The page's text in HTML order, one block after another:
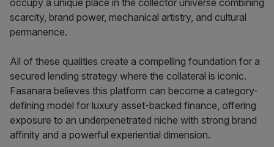
occupy a unique place in the collector universe combining
scarcity, brand power, mechanical artistry, and cultural
permanence.
All of these qualities create a compelling foundation for a
secured lending strategy where the collateral is iconic.
Fasanara believes this platform can become a category-
defining model for luxury asset-backed finance, offering
exposure to an underpenetrated niche with strong brand
affinity and a powerful experiential dimension.